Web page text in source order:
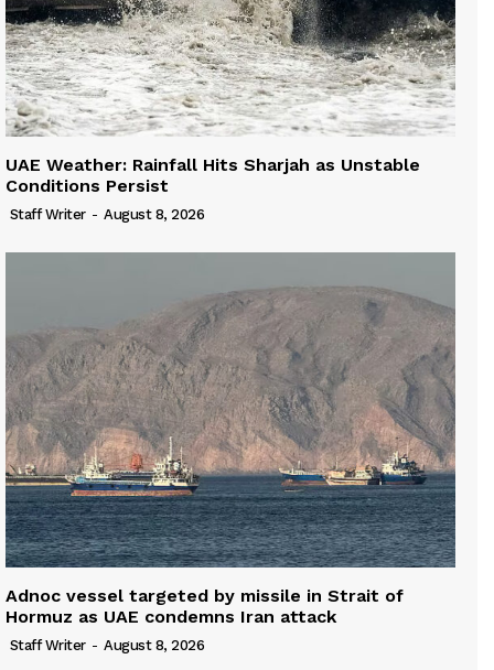
UAE Weather: Rainfall Hits Sharjah as Unstable
Conditions Persist
Staff Writer - August 8, 2026
Adnoc vessel targeted by missile in Strait of
Hormuz as UAE condemns Iran attack
Staff Writer - August 8, 2026